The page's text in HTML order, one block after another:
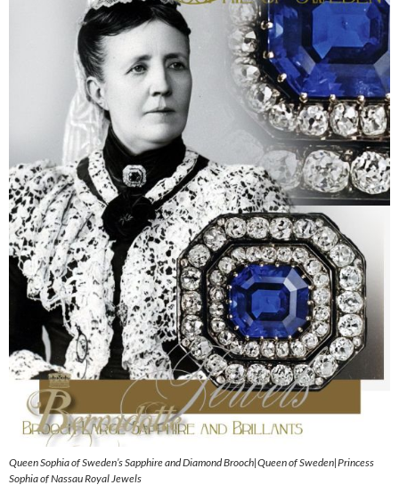
Queen Sophia of Sweden’s Sapphire and Diamond Brooch|Queen of Sweden|Princess
Sophia of Nassau Royal Jewels